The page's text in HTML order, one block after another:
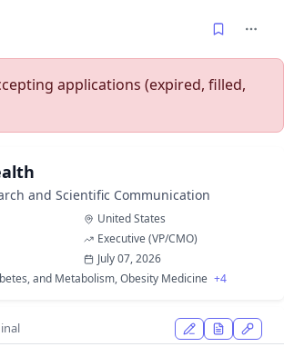
applications (expired, filled,
and Scientific Communication
United States
Executive (VP/CMO)
July 07, 2026
and Metabolism, Obesity Medicine +4